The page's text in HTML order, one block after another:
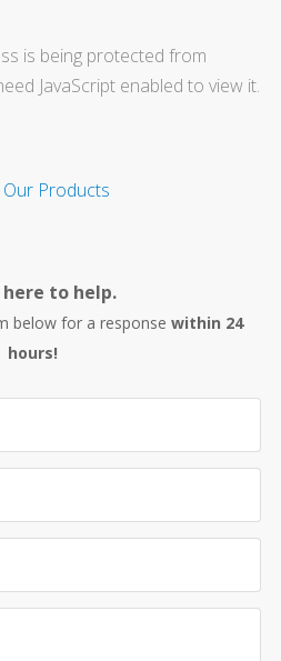
is being protected from
JavaScript enabled to view it.
Our Products
to help.
below for a response within 24
hours!